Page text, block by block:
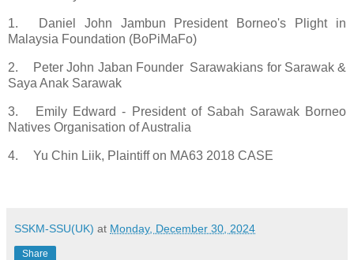
1.
Daniel John Jambun President Borneo's Plight in
Malaysia Foundation (BoPiMaFo)
2.
Peter John Jaban Founder Sarawakians for Sarawak &
Saya Anak Sarawak
3.
Emily Edward - President of Sabah Sarawak Borneo
Natives Organisation of Australia
4. Yu Chin Liik, Plaintiff on MA63 2018 CASE
SSKM-SSU(UK) at Monday, December 30, 2024
Share